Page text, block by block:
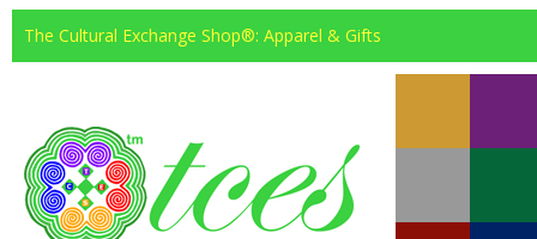
The Cultural Exchange Shop®: Apparel & Gifts